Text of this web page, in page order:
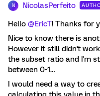
N NicolasPerfeito
Hello @EricT! Thanks for
Nice to know there is
However it still didn't
the subset ratio and I'm
between 0-1…
I would need a way to